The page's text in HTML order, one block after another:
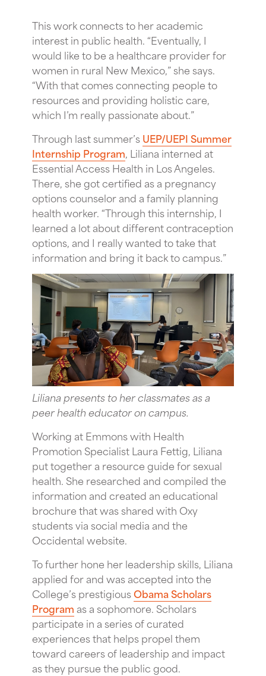
This work connects to her academic
interest in public health. “Eventually, I
would like to be a healthcare provider for
women in rural New Mexico,” she says.
“With that comes connecting people to
resources and providing holistic care,
which I’m really passionate about.”
Through last summer’sUEP/UEPI Summer
Internship Program, Liliana interned at
Essential Access Health in Los Angeles.
There, she got certified as a pregnancy
options counselor and a family planning
health worker. “Through this internship, I
learned a lot about different contraception
options, and I really wanted to take that
information and bring it back to campus.”
Liliana presents to her classmates as a
peer health educator on campus.
Working at Emmons with Health
Promotion Specialist Laura Fettig, Liliana
put together a resource guide for sexual
health. She researched and compiled the
information and created an educational
brochure that was shared with Oxy
students via social media and the
Occidental website.
To further hone her leadership skills, Liliana
applied for and was accepted into the
College’s prestigiousObama Scholars
Programas a sophomore. Scholars
participate in a series of curated
experiences that helps propel them
toward careers of leadership and impact
as they pursue the public good.